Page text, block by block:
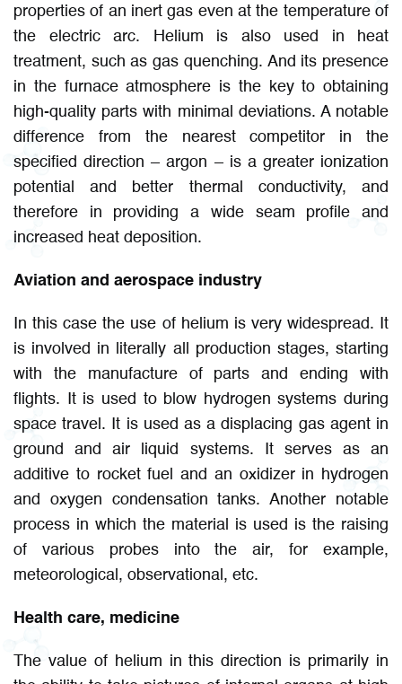
properties of an inert gas even at the temperature of
the electric arc. Helium is also used in heat
treatment, such as gas quenching. And its presence
in the furnace atmosphere is the key to obtaining
high-quality parts with minimal deviations. A notable
difference from the nearest competitor in the
specified direction – argon – is a greater ionization
potential and better thermal conductivity, and
therefore in providing a wide seam profile and
increased heat deposition.
Aviation and aerospace industry
In this case the use of helium is very widespread. It
is involved in literally all production stages, starting
with the manufacture of parts and ending with
flights. It is used to blow hydrogen systems during
space travel. It is used as a displacing gas agent in
ground and air liquid systems. It serves as an
additive to rocket fuel and an oxidizer in hydrogen
and oxygen condensation tanks. Another notable
process in which the material is used is the raising
of various probes into the air, for example,
meteorological, observational, etc.
Health care, medicine
The value of helium in this direction is primarily in